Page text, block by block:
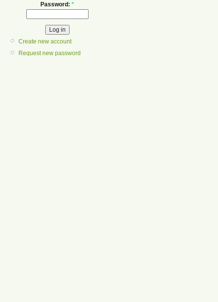
Password: *
Create new account
Request new password